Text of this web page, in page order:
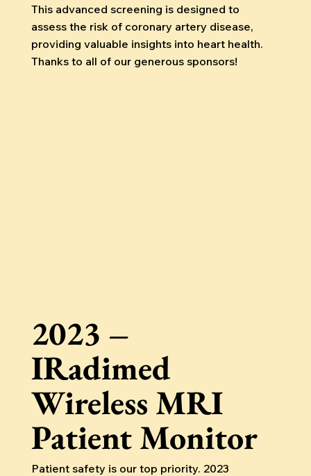
This advanced screening is designed to
assess the risk of coronary artery disease,
providing valuable insights into heart health.
Thanks to all of our generous sponsors!
2023 –
IRadimed
Wireless MRI
Patient Monitor
Patient safety is our top priority. 2023